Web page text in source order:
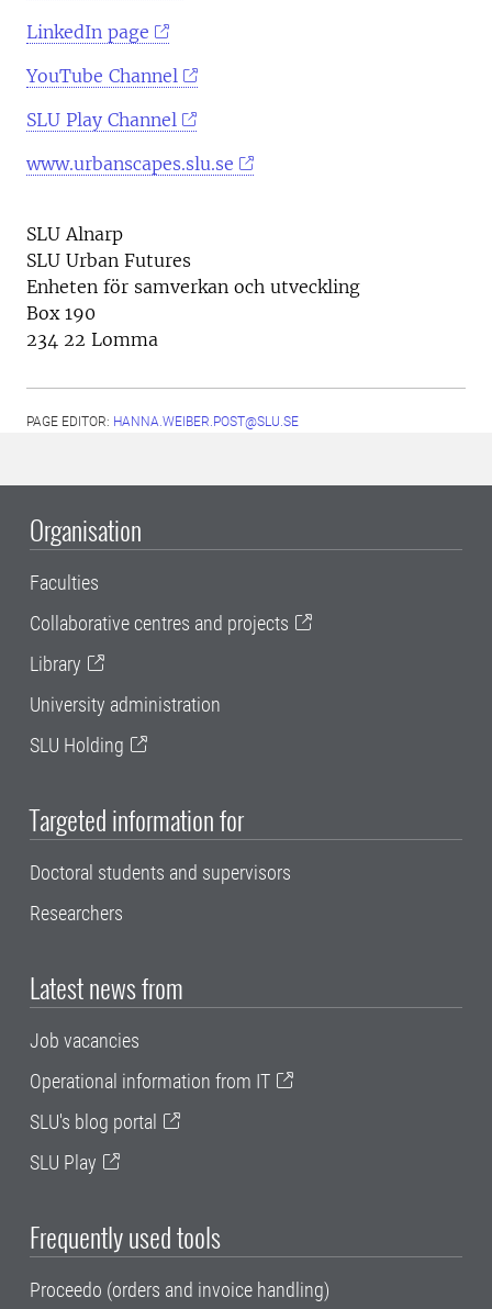
LinkedIn page
YouTube Channel
SLU Play Channel
www.urbanscapes.slu.se
SLU Alnarp
SLU Urban Futures
Enheten för samverkan och utveckling
Box 190
234 22 Lomma
PAGE EDITOR: HANNA.WEIBER.POST@SLU.SE
Organisation
Faculties
Collaborative centres and projects
Library
University administration
SLU Holding
Targeted information for
Doctoral students and supervisors
Researchers
Latest news from
Job vacancies
Operational information from IT
SLU's blog portal
SLU Play
Frequently used tools
Proceedo (orders and invoice handling)